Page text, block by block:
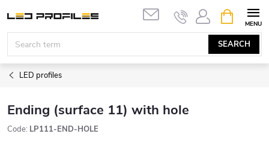
content
SEARCH
CART
LED profiles
Ending (surface 11) with hole
Code: LP111-END-HOLE